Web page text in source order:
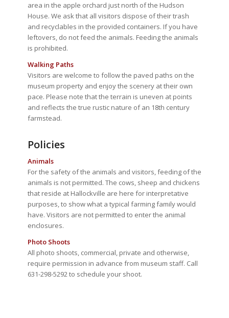
area in the apple orchard just north of the Hudson
House. We ask that all visitors dispose of their trash
and recyclables in the provided containers. If you have
leftovers, do not feed the animals. Feeding the animals
is prohibited.
Walking Paths
Visitors are welcome to follow the paved paths on the
museum property and enjoy the scenery at their own
pace. Please note that the terrain is uneven at points
and reflects the true rustic nature of an 18th century
farmstead.
Policies
Animals
For the safety of the animals and visitors, feeding of the
animals is not permitted. The cows, sheep and chickens
that reside at Hallockville are here for interpretative
purposes, to show what a typical farming family would
have. Visitors are not permitted to enter the animal
enclosures.
Photo Shoots
All photo shoots, commercial, private and otherwise,
require permission in advance from museum staff. Call
631-298-5292 to schedule your shoot.